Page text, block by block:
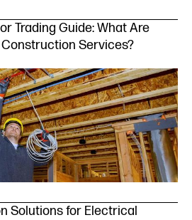
Trading Guide: What Are
Services?
Solutions for Electrical